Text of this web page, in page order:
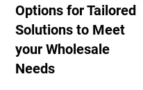
Options for Tailored
Solutions to Meet
your Wholesale
Needs